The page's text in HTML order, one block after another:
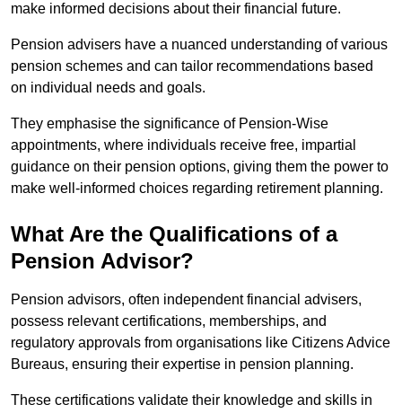
make informed decisions about their financial future.
Pension advisers have a nuanced understanding of various
pension schemes and can tailor recommendations based
on individual needs and goals.
They emphasise the significance of Pension-Wise
appointments, where individuals receive free, impartial
guidance on their pension options, giving them the power to
make well-informed choices regarding retirement planning.
What Are the Qualifications of a
Pension Advisor?
Pension advisors, often independent financial advisers,
possess relevant certifications, memberships, and
regulatory approvals from organisations like Citizens Advice
Bureaus, ensuring their expertise in pension planning.
These certifications validate their knowledge and skills in